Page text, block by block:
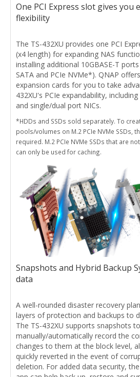
One PCI Express slot gives you
flexibility
The TS-432XU provides one PCI
(x4 length) for expanding NAS
installing additional 10GBASE-T
SATA and PCIe NVMe*). QNAP
expansion cards for you to take
432XU's PCIe expandability,
and single/dual port NICs.
*HDDs and SSDs sold separately. To
pools/volumes on M.2 PCIe NVMe SSDs,
required. M.2 PCIe NVMe SSDs that are
can only be used for caching.
Snapshots and Hybrid Backup
data
A well-rounded disaster recovery
layers of protection and backups to
The TS-432XU supports snapshots to
manually/automatically record the
changes to them at the block level,
quickly reverted in the event of
deletion. For added data security,